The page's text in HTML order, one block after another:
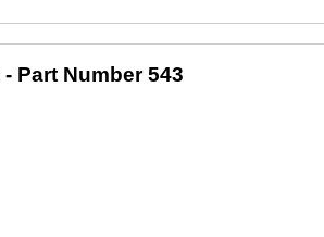
- Part Number 543